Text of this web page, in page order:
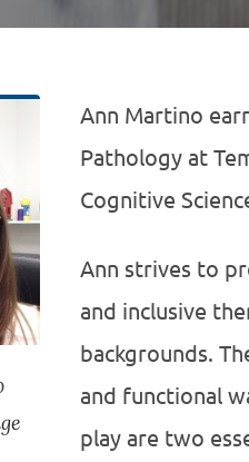
Ann Martino
Pathology at
Cognitive
Ann strives to
and inclusive
backgrounds.
and functional
play are two